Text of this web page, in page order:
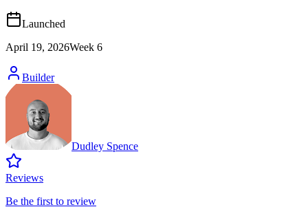
Launched
April 19, 2026Week 6
Builder
Dudley Spence
Reviews
Be the first to review